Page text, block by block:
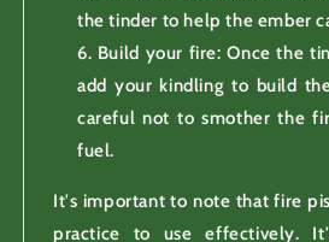
the tinder to help the ember
Build your fire: Once the
add your kindling to build
careful not to smother the
fuel.
It's important to note that fire
practice to use effectively.